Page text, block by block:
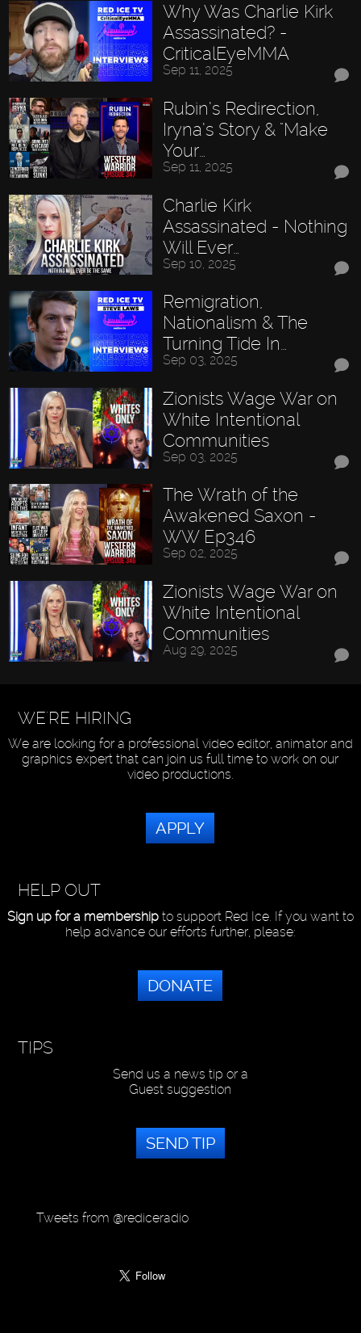
Why Was Charlie Kirk
Assassinated? -
CriticalEyeMMA
Sep 11, 2025
Rubin’s Redirection,
Iryna’s Story & "Make
Your…
Sep 11, 2025
Charlie Kirk
Assassinated - Nothing
Will Ever…
Sep 10, 2025
Remigration,
Nationalism & The
Turning Tide In…
Sep 03, 2025
Zionists Wage War on
White Intentional
Communities
Sep 03, 2025
The Wrath of the
Awakened Saxon -
WW Ep346
Sep 02, 2025
Zionists Wage War on
White Intentional
Communities
Aug 29, 2025
WE'RE HIRING
We are looking for a professional video editor, animator and
graphics expert that can join us full time to work on our
video productions.
APPLY
HELP OUT
Sign up for a membershipto support Red Ice. If you want to
help advance our efforts further, please:
DONATE
TIPS
Send us a news tip or a
Guest suggestion
SEND TIP
Tweets from @rediceradio